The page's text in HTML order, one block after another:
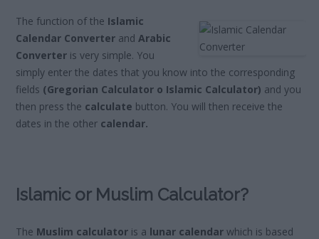
The function of the Islamic
Calendar Converter andArabic
Converter is very simple. You
simply enter the dates that you know into the corresponding
fields (Gregorian Calculator o Islamic Calculator) and you
then press the calculate button. You will then receive the
dates in the other calendar.
Islamic or Muslim Calculator?
The Muslim calculator is a lunar calendar which is based